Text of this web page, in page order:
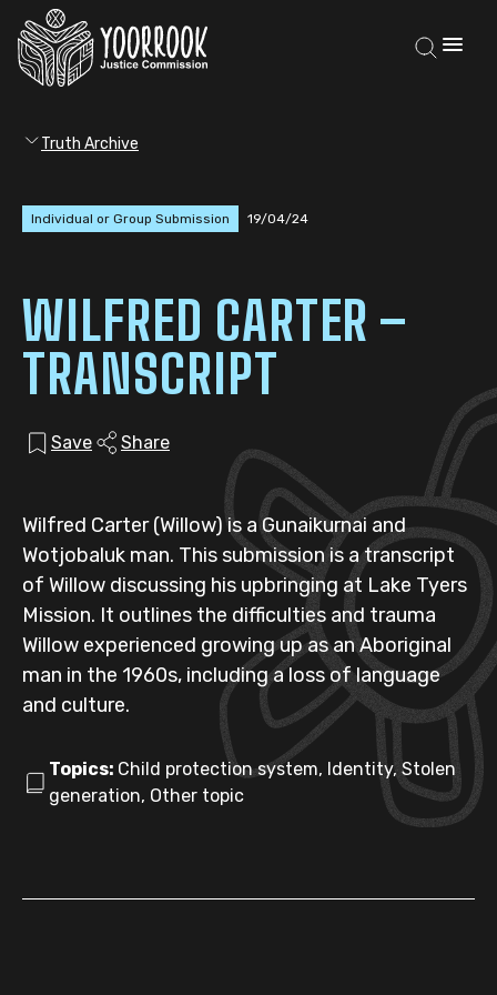
Truth Archive
Individual or Group Submission 19/04/24
WILFRED CARTER –
TRANSCRIPT
Save Share
Wilfred Carter (Willow) is a Gunaikurnai and
Wotjobaluk man. This submission is a transcript
of Willow discussing his upbringing at Lake Tyers
Mission. It outlines the difficulties and trauma
Willow experienced growing up as an Aboriginal
man in the 1960s, including a loss of language
and culture.
Topics: Child protection system, Identity, Stolen
generation, Other topic